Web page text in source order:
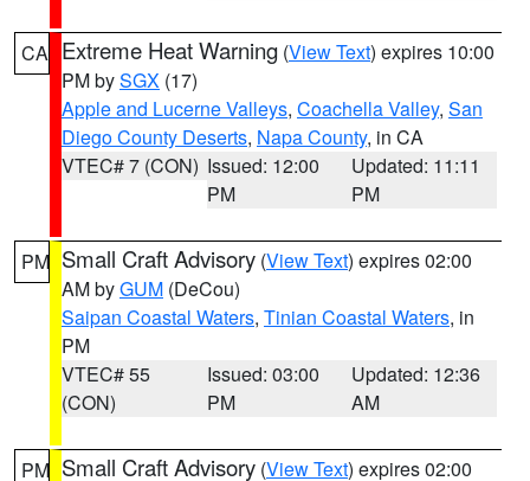
CA Extreme Heat Warning (View Text) expires 10:00
PM bySGX (17)
Apple and Lucerne Valleys, Coachella Valley, San
Diego County Deserts, Napa County, in CA
VTEC# 7 (CON) Issued: 12:00
PM
Updated: 11:11
PM
PM Small Craft Advisory (View Text) expires 02:00
AM byGUM (DeCou)
Saipan Coastal Waters, Tinian Coastal Waters, in
PM
VTEC# 55
(CON)
Issued: 03:00
PM
Updated: 12:36
AM
PM Small Craft Advisory (View Text) expires 02:00